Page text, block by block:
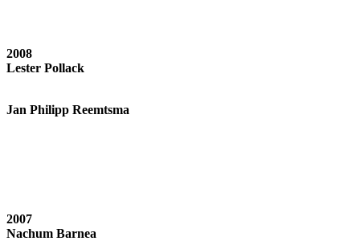
2008
Lester Pollack
Jan Philipp Reemtsma
2007
Nachum Barnea